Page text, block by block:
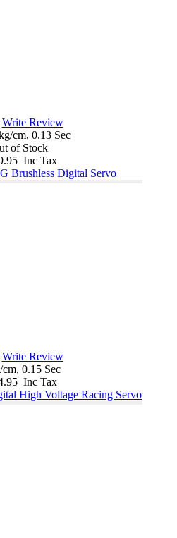
Write Review
cm, 0.13 Sec
of Stock
Inc Tax
Brushless Digital Servo
Write Review
cm, 0.15 Sec
Inc Tax
High Voltage Racing Servo